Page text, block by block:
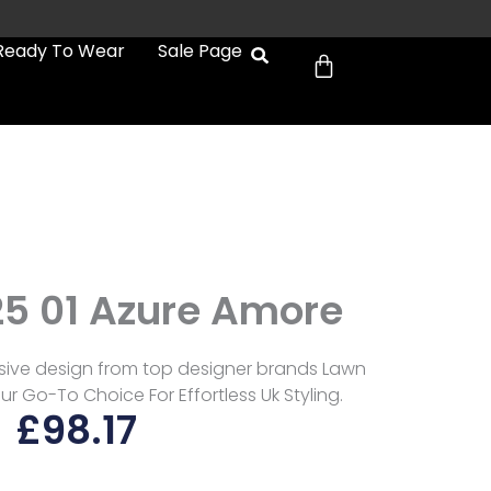
To Wear Sale Page Cart
01 Azure Amore
design from top designer brands Lawn
Go-To Choice For Effortless Uk Styling.
£98.17